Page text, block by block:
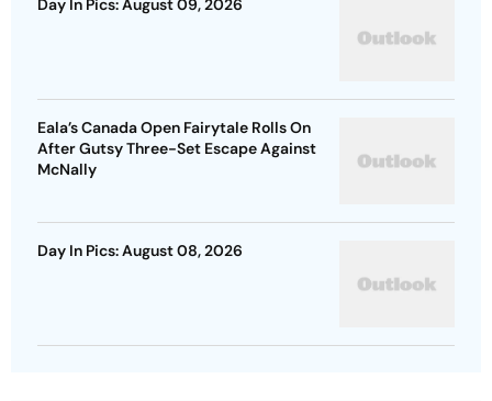
Day In Pics: August 09, 2026
Eala’s Canada Open Fairytale Rolls On
After Gutsy Three-Set Escape Against
McNally
Day In Pics: August 08, 2026